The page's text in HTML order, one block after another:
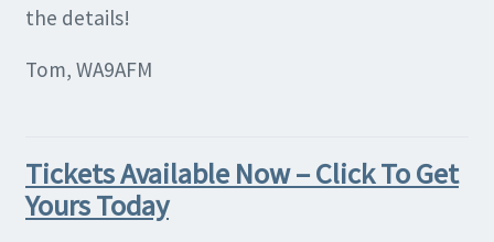
the details!
Tom, WA9AFM
Tickets Available Now – Click To Get
Yours Today